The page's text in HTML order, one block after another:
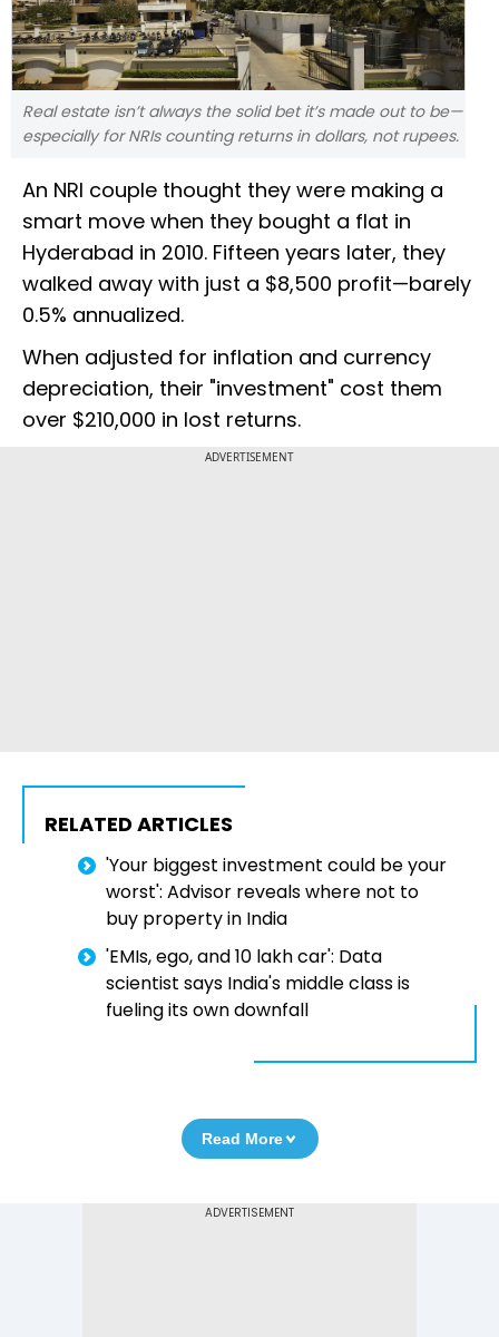
Real estate isn’t always the solid bet it’s made out to be—
especially for NRIs counting returns in dollars, not rupees.
An NRI couple thought they were making a
smart move when they bought a flat in
Hyderabad in 2010. Fifteen years later, they
walked away with just a $8,500 profit—barely
0.5% annualized.
When adjusted for inflation and currency
depreciation, their "investment" cost them
over $210,000 in lost returns.
ADVERTISEMENT
RELATED ARTICLES
'Your biggest investment could be your
worst': Advisor reveals where not to
buy property in India
'EMIs, ego, and ₹10 lakh car': Data
scientist says India's middle class is
fueling its own downfall
Read More